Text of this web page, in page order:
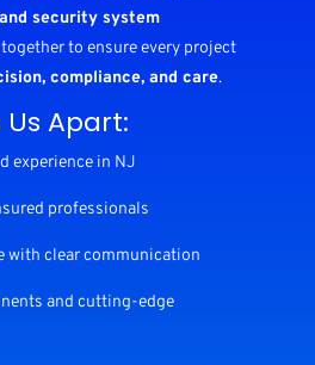
security system
to ensure every project
compliance, and care.
Us Apart:
experience in NJ
professionals
with clear communication
and cutting-edge